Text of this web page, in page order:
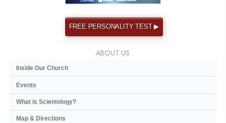
FREE PERSONALITY TEST ▶
ABOUT US
Inside Our Church
Events
What is Scientology?
Map & Directions